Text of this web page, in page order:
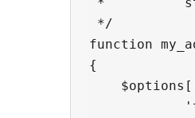
*/
function
{